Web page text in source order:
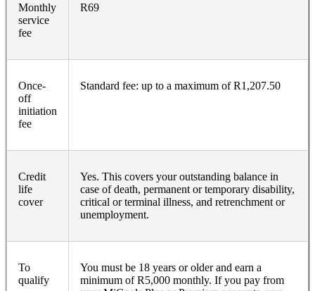
Monthly
service
fee
R69
Once-
off
initiation
fee
Standard fee: up to a maximum of R1,207.50
Credit
life
cover
Yes. This covers your outstanding balance in
case of death, permanent or temporary disability,
critical or terminal illness, and retrenchment or
unemployment.
To
qualify
You must be 18 years or older and earn a
minimum of R5,000 monthly. If you pay from